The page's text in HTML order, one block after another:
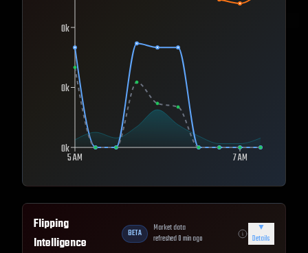
5 AM 7 AM
0k
0k
0k
Flipping
Intelligence
BETA
Market data
refreshed0min ago
▼
Details